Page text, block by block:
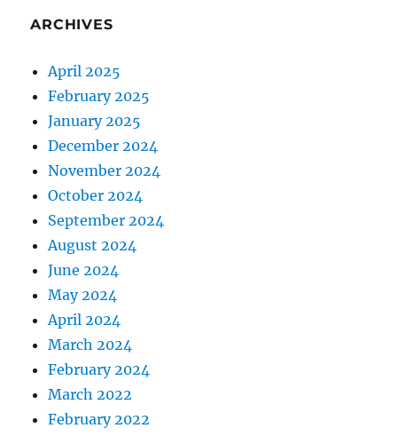
ARCHIVES
April 2025
February 2025
January 2025
December 2024
November 2024
October 2024
September 2024
August 2024
June 2024
May 2024
April 2024
March 2024
February 2024
March 2022
February 2022